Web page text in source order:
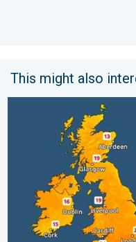
This might also
Bright and warm